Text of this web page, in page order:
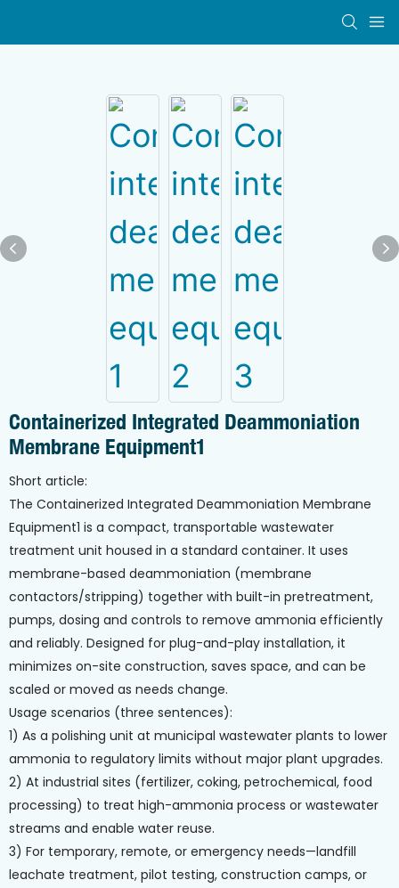
Containerized Integrated Deammoniation
Membrane Equipment1
Short article:
The Containerized Integrated Deammoniation Membrane
Equipment1 is a compact, transportable wastewater
treatment unit housed in a standard container. It uses
membrane-based deammoniation (membrane
contactors/stripping) together with built-in pretreatment,
pumps, dosing and controls to remove ammonia efficiently
and reliably. Designed for plug-and-play installation, it
minimizes on-site construction, saves space, and can be
scaled or moved as needs change.
Usage scenarios (three sentences):
1) As a polishing unit at municipal wastewater plants to lower
ammonia to regulatory limits without major plant upgrades.
2) At industrial sites (fertilizer, coking, petrochemical, food
processing) to treat high-ammonia process or wastewater
streams and enable water reuse.
3) For temporary, remote, or emergency needs—landfill
leachate treatment, pilot testing, construction camps, or